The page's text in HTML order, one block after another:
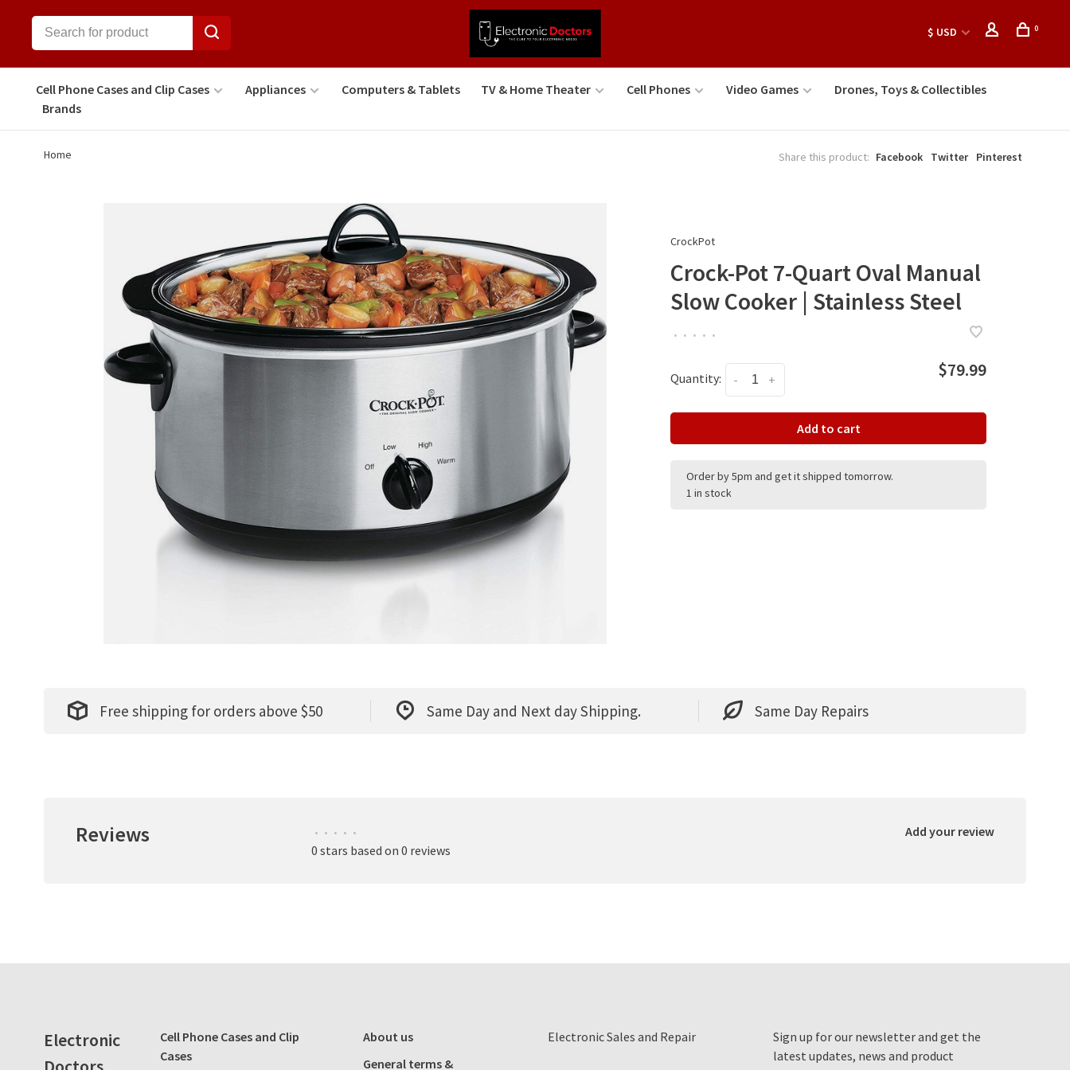
$ USD 0
Cell Phone Cases and Clip Cases Appliances Computers & Tablets TV & Home Theater Cell Phones Video Games
Drones, Toys & Collectibles
Brands
Home Share this product: Facebook Twitter Pinterest
CrockPot
Crock-Pot 7-Quart Oval Manual
Slow Cooker | Stainless Steel
• • • • •
Quantity: +
- $79.99
Add to cart
Order by 5pm and get it shipped tomorrow.
1 in stock
Free shipping for orders above $50 Same Day and Next day Shipping. Same Day Repairs
Reviews • • • • •
0 stars based on 0 reviews
Add your review
Electronic
Cell Phone Cases and Clip
Cases
About us
General terms &
Electronic Sales and Repair
Sign up for our newsletter and get the
latest updates, news and product